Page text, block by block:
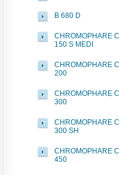
B 680 D
CHROMOPHARE C
150 S MEDI
CHROMOPHARE C
200
CHROMOPHARE C
300
CHROMOPHARE C
300 SH
CHROMOPHARE C
450